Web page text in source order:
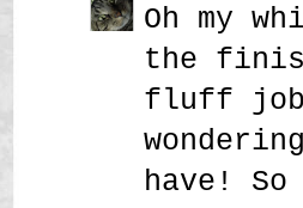
Oh my
the
fluff job
have!